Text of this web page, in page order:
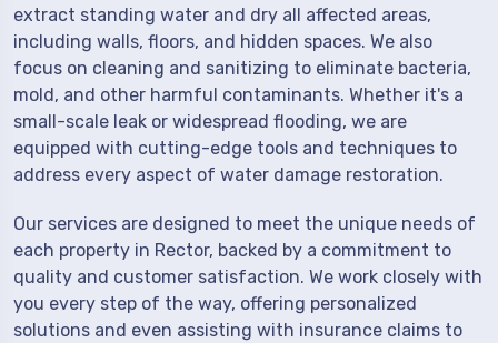
extract standing water and dry all affected areas,
including walls, floors, and hidden spaces. We also
focus on cleaning and sanitizing to eliminate bacteria,
mold, and other harmful contaminants. Whether it's a
small-scale leak or widespread flooding, we are
equipped with cutting-edge tools and techniques to
address every aspect of water damage restoration.
Our services are designed to meet the unique needs of
each property in Rector, backed by a commitment to
quality and customer satisfaction. We work closely with
you every step of the way, offering personalized
solutions and even assisting with insurance claims to